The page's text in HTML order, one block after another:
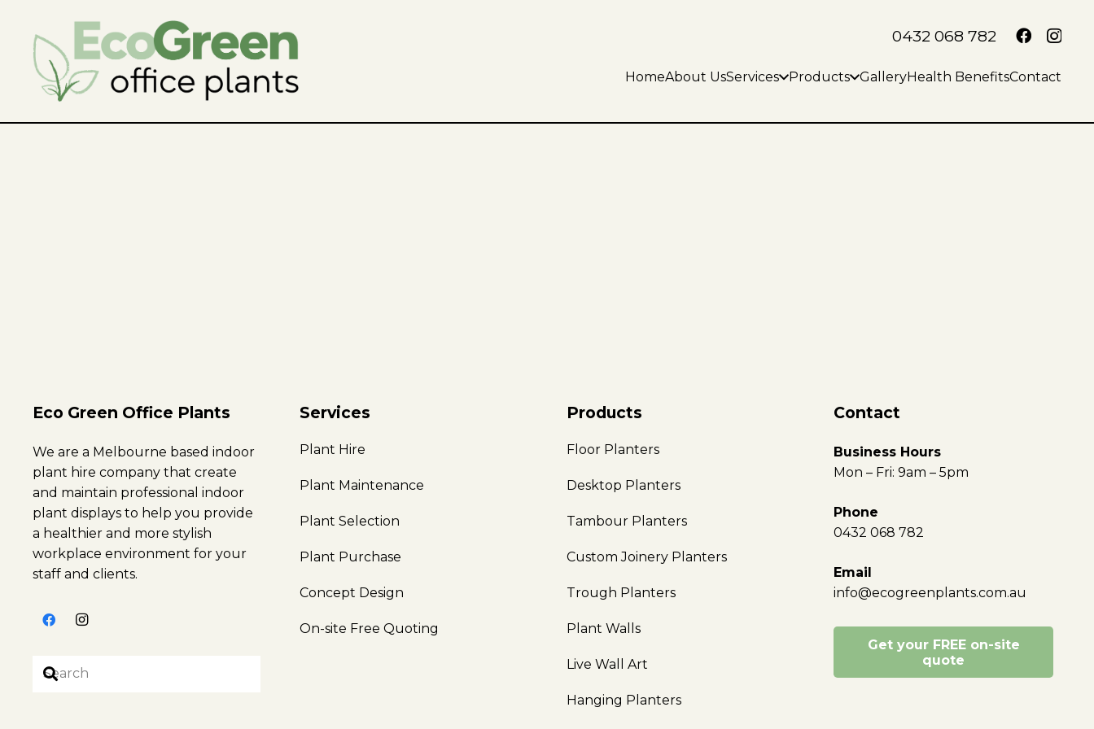
0432 068 782
HomeAbout UsServices Products GalleryHealth BenefitsContact
Eco Green Office Plants
We are a Melbourne based indoor
plant hire company that create
and maintain professional indoor
plant displays to help you provide
a healthier and more stylish
workplace environment for your
staff and clients.
Services
Plant Hire
Plant Maintenance
Plant Selection
Plant Purchase
Concept Design
On-site Free Quoting
Products
Floor Planters
Desktop Planters
Tambour Planters
Custom Joinery Planters
Trough Planters
Plant Walls
Live Wall Art
Hanging Planters
Contact
Business Hours
Mon – Fri: 9am – 5pm
Phone
0432 068 782
Email
info@ecogreenplants.com.au
Get your FREE on-site
quote